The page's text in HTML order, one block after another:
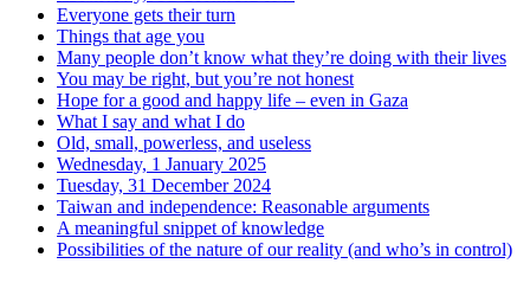
Everyone gets their turn
Things that age you
Many people don’t know what they’re doing with their lives
You may be right, but you’re not honest
Hope for a good and happy life – even in Gaza
What I say and what I do
Old, small, powerless, and useless
Wednesday, 1 January 2025
Tuesday, 31 December 2024
Taiwan and independence: Reasonable arguments
A meaningful snippet of knowledge
Possibilities of the nature of our reality (and who’s in control)